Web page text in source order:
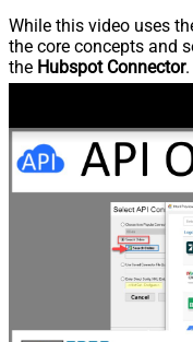
While this video uses
the core concepts and
the Hubspot Connector.